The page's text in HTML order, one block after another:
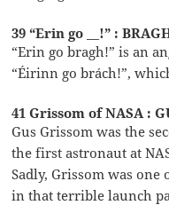
39 “Erin go __!” :
“Erin go bragh!” is an
“Éirinn go brách!”,
41 Grissom of NASA :
Gus Grissom was the
the first astronaut at
Sadly, Grissom was
in that terrible launch